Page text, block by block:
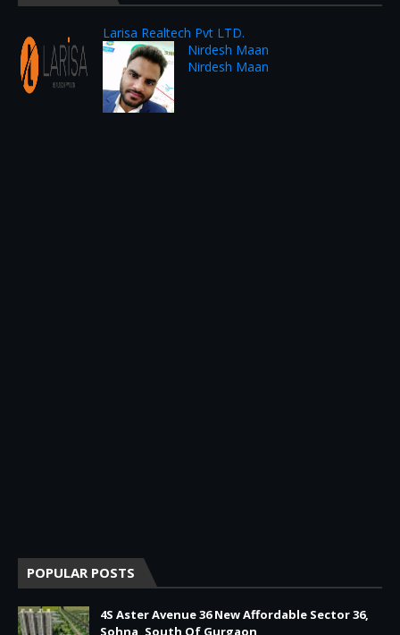
Larisa Realtech Pvt LTD.
Nirdesh Maan
Nirdesh Maan
POPULAR POSTS
4S Aster Avenue 36 New Affordable Sector 36,
Sohna, South Of Gurgaon